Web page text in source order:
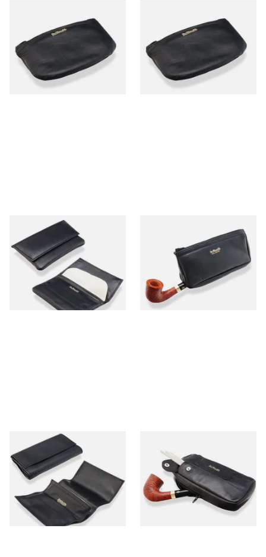
Leather Pipe Tobacco Pouch
25505
From £9.99
Leather Hand Rolling Pouch
P25505
From £9.99
Dr Plumb Press Stud Wallet
Style Black Leather Pipe
Tobacco Pouch P25504
From £15.99
1 SIZE
Combination Black Leather
Pipe Tobacco Pouch P25500
From £15.99
Dr Plumbs Black Leather Roll
Up Pipe Tobacco Pouch
P25516
From £16.99
Zipped Black Leather Tobaco
Pouch P2871
From £17.99
1 SIZE